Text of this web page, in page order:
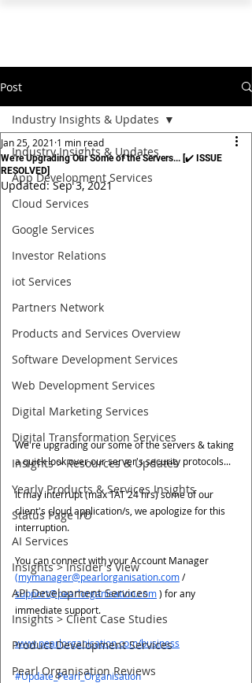
Post
Industry Insights & Updates
App Development Services
Cloud Services
Google Services
Investor Relations
iot Services
Partners Network
Products and Services Overview
Software Development Services
Web Development Services
Digital Marketing Services
Digital Transformation Services
Insights > Resources & Updates
Yearly Products & Services Insights
Status Page I/O
AI Services
Insights > Insider's View
API Development Services
Insights > Client Case Studies
Product Development Services
Pearl Organisation Reviews
Industry Insights & Updates
We're Upgrading Our Some of the Servers... [✔️ ISSUE
RESOLVED]
Jan 25, 2021 1 min read
Updated:Sep 3, 2021
We're upgrading our some of the servers & taking
a quick look over our server's security protocols...
It may interrupt (max TAT 24 hrs) some of our
client's cloud application/s, we apologize for this
interruption.
You can connect with your Account Manager
(mymanager@pearlorganisation.com /
support@pearlorganisation.com ) for any
immediate support.
www.pearlorganisation.com/business
#Update_Pearl_Organisation